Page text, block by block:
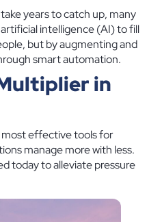
years to catch up, many
intelligence (AI) to fill
but by augmenting and
smart automation.
in
most effective tools for
manage more with less.
today to alleviate pressure